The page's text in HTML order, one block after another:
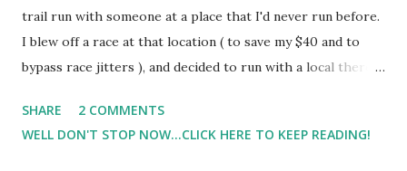
trail run with someone at a place that I'd never run before.
I blew off a race at that location ( to save my $40 and to
bypass race jitters ), and decided to run with a local there
rolled around, she was unable to run due to a nagging
injury. I decided to take my longer run this weekend on the
SHARE
2 COMMENTS
WELL DON'T STOP NOW...CLICK HERE TO KEEP READING!